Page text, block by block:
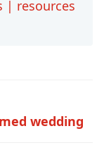
| resources
wedding